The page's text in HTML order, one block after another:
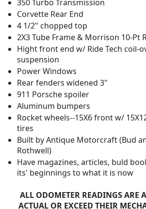
350 Turbo Transmission
Corvette Rear End
4 1/2" chopped top
2X3 Tube Frame & Morrison 10-Pt
Hight front end w/ Ride Tech coil-
suspension
Power Windows
Rear fenders widened 3"
911 Porsche spoiler
Aluminum bumpers
Rocket wheels--15X6 front w/
tires
Built by Antique Motorcraft (Bud
Rothwell)
Have magazines, articles, buld
its' beginnings to what it is now
ALL ODOMETER READINGS ARE
ACTUAL OR EXCEED THEIR